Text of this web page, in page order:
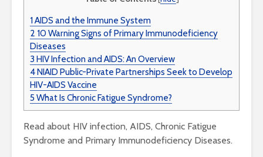
1AIDS and the Immune System
2 10 Warning Signs of Primary Immunodeficiency
Diseases
3 HIV Infection and AIDS: An Overview
4NIAID Public-Private Partnerships Seek to Develop
HIV-AIDS Vaccine
5 What Is Chronic Fatigue Syndrome?
Read about HIV infection, AIDS, Chronic Fatigue
Syndrome and Primary Immunodeficiency Diseases.